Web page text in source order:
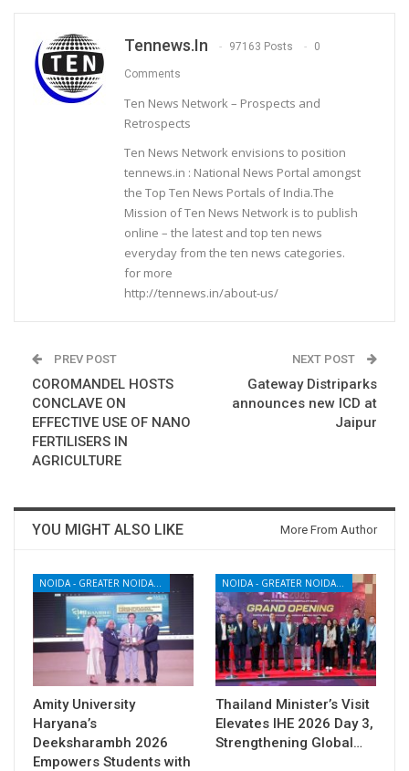
Tennews.in 97163 Posts 0
Comments
Ten News Network – Prospects and
Retrospects
Ten News Network envisions to position
tennews.in : National News Portal amongst
the Top Ten News Portals of India.The
Mission of Ten News Network is to publish
online – the latest and top ten news
everyday from the ten news categories.
for more
http://tennews.in/about-us/
PREV POST
COROMANDEL HOSTS
CONCLAVE ON
EFFECTIVE USE OF NANO
FERTILISERS IN
AGRICULTURE
NEXT POST
Gateway Distriparks
announces new ICD at
Jaipur
YOU MIGHT ALSO LIKE More From Author
Amity University
Haryana’s
Deeksharambh 2026
Empowers Students with
Thailand Minister’s Visit
Elevates IHE 2026 Day 3,
Strengthening Global…